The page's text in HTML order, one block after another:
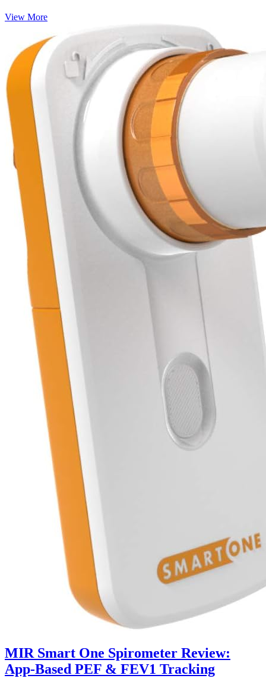
SpiroSonic AIR
Track your breathing progress at home with this FDA-cleared
Bluetooth spirometer.
Home spirometers
spirometer
Bluetooth lung function
View More